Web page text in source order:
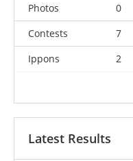
Photos
0
Contests
7
Ippons
2
Latest Results